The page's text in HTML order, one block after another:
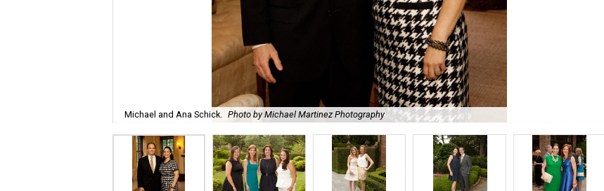
Michael and Ana Schick. Photo by Michael Martinez Photography